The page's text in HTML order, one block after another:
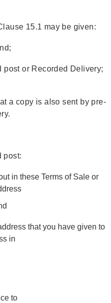
15.1 may be given:
or Recorded Delivery;
a copy is also sent by pre-
post:
in these Terms of Sale or
that you have given to
in
to